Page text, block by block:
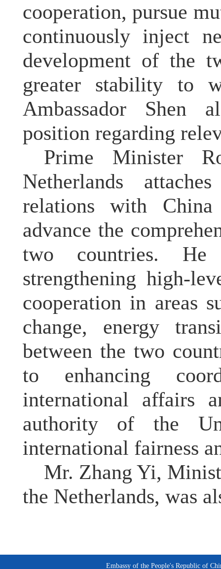
cooperation, pursue
continuously inject
development of the
greater stability to
Ambassador Shen
position regarding
Prime Minister
Netherlands
relations with
advance the
two countries.
strengthening high-
cooperation in areas
change, energy
between the two
to enhancing
international affairs
authority of the
international fairness
Mr. Zhang Yi,
the Netherlands, was
Embassy of the People's Republic of